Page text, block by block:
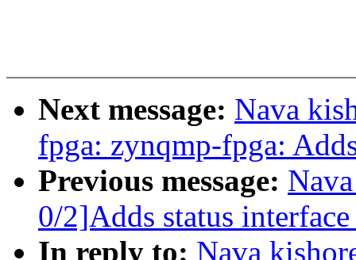
Next message: Nava
fpga: zynqmp-fpga:
Previous message:
0/2]Adds status
In reply to: Nava